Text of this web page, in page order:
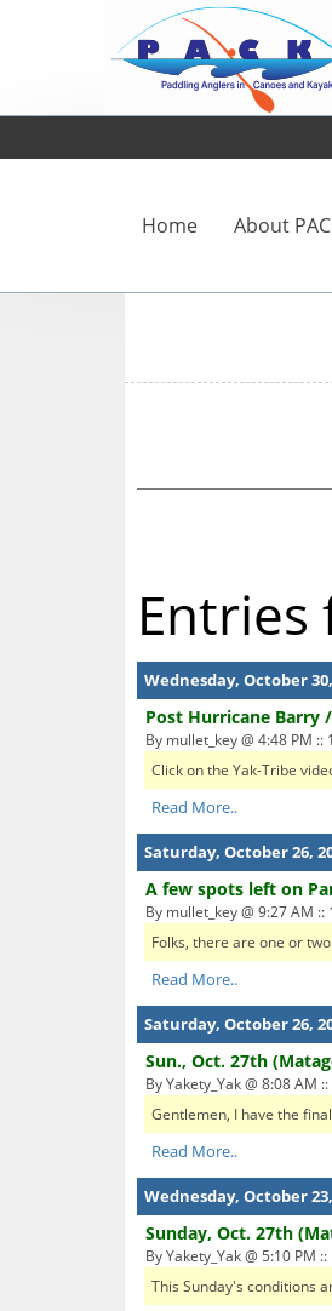
Home About
Entries
Wednesday, October
Post Hurricane Barry
By mullet_key @ 4:48 PM ::
Click on the Yak-Tribe
Read More..
Saturday, October 26,
A few spots left on
By mullet_key @ 9:27 AM ::
Folks, there are one or
Read More..
Saturday, October 26,
Sun., Oct. 27th
By Yakety_Yak @ 8:08 AM
Gentlemen, I have the
Read More..
Wednesday, October
Sunday, Oct. 27th
By Yakety_Yak @ 5:10 PM
This Sunday's conditions